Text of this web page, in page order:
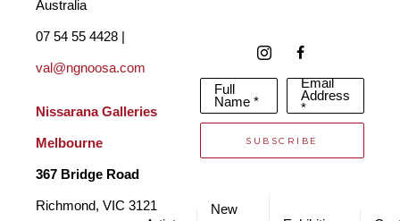
Allowing him to use paint and brush to reflect the pleasures he
gains from exploring and creating in this world.
Geof uses acrylic paint on unframed Belgium linen, Australian
fine cotton or canvas. He also uses the photographs he takes
in nature as a basic reference. He might take up to twenty
pictures when determining the right angle for a painting, having
Australia
val@ngnoosa.com
Nissarana Galleries
Melbourne
367 Bridge Road
Richmond, VIC 3121
Full
Name *
Email
Address
*
SUBSCRIBE
New